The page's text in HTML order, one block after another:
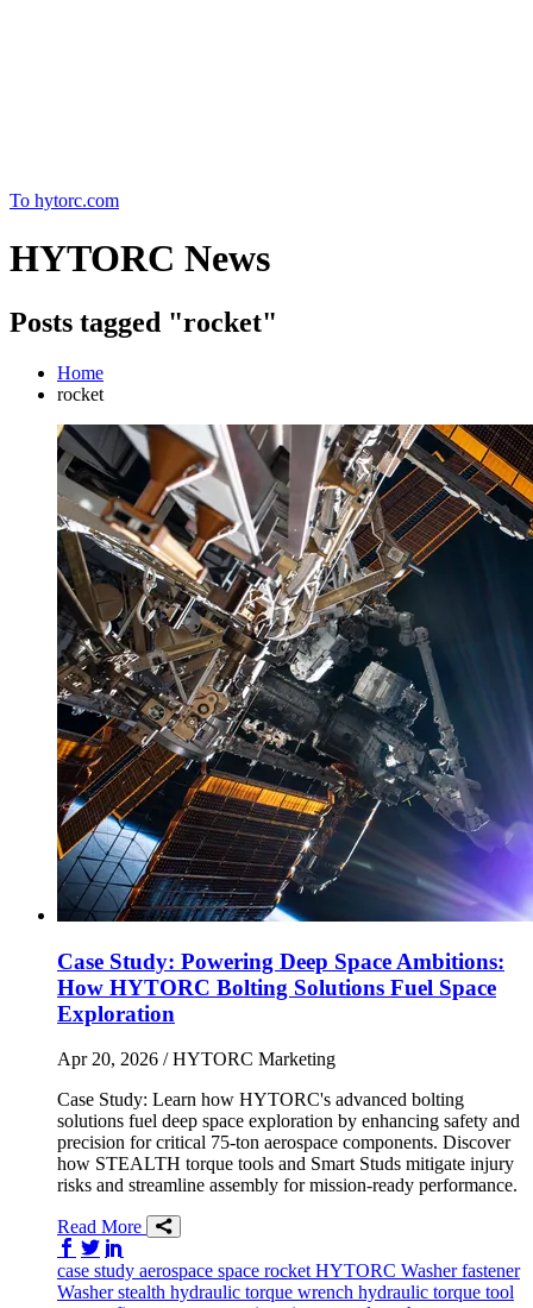
To hytorc.com
HYTORC News
Posts tagged "rocket"
Home
rocket
Case Study: Powering Deep Space Ambitions:
How HYTORC Bolting Solutions Fuel Space
Exploration
Apr 20, 2026 / HYTORC Marketing
Case Study: Learn how HYTORC's advanced bolting
solutions fuel deep space exploration by enhancing safety and
precision for critical 75-ton aerospace components. Discover
how STEALTH torque tools and Smart Studs mitigate injury
risks and streamline assembly for mission-ready performance.
Read More
Share on Facebook
Share on Twitter/X
case study aerospace space rocket HYTORC Washerfastener
Washerstealth hydraulic torque wrench hydraulic torque tool